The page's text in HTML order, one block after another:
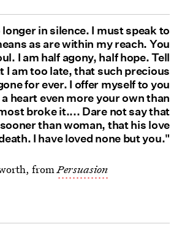
in silence. I must speak to
as are within my reach. You
I am half agony, half hope. Tell
I am too late, that such precious
for ever. I offer myself to you
heart even more your own than
broke it.... Dare not say that
than woman, that his love
I have loved none but you."
fromPersuasion